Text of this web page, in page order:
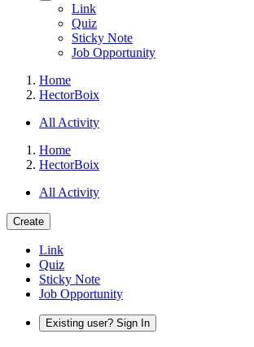
Link
Quiz
Sticky Note
Job Opportunity
Home
HectorBoix
All Activity
Home
HectorBoix
All Activity
Create
Link
Quiz
Sticky Note
Job Opportunity
Existing user? Sign In